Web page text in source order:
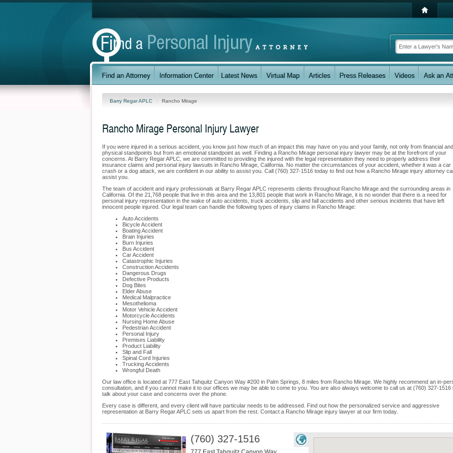
Barry Regar APLC Rancho Mirage
Rancho Mirage Personal Injury Lawyer
If you were injured in a serious accident, you know just how much of an impact this may have on you and your family, not only from financial and
physical standpoints but from an emotional standpoint as well. Finding a Rancho Mirage personal injury lawyer may be at the forefront of your
concerns. At Barry Regar APLC, we are committed to providing the injured with the legal representation they need to properly address their
insurance claims and personal injury lawsuits in Rancho Mirage, California. No matter the circumstances of your accident, whether it was a car
crash or a dog attack, we are confident in our ability to assist you. Call (760) 327-1516 today to find out how a Rancho Mirage injury attorney
assist you.
The team of accident and injury professionals at Barry Regar APLC represents clients throughout Rancho Mirage and the surrounding areas in
California. Of the 21,768 people that live in this area and the 13,801 people that work in Rancho Mirage, it is no wonder that there is a need for
personal injury representation in the wake of auto accidents, truck accidents, slip and fall accidents and other serious incidents that have left
innocent people injured. Our legal team can handle the following types of injury claims in Rancho Mirage:
Auto Accidents
Bicycle Accident
Boating Accident
Brain Injuries
Burn Injuries
Bus Accident
Car Accident
Catastrophic Injuries
Construction Accidents
Dangerous Drugs
Defective Products
Dog Bites
Elder Abuse
Medical Malpractice
Mesothelioma
Motor Vehicle Accident
Motorcycle Accidents
Nursing Home Abuse
Pedestrian Accident
Personal Injury
Premises Liability
Product Liability
Slip and Fall
Spinal Cord Injuries
Trucking Accidents
Wrongful Death
Our law office is located at 777 East Tahquitz Canyon Way #200 in Palm Springs, 8 miles from Rancho Mirage. We highly recommend an in-
consultation, and if you cannot make it to our offices we may be able to come to you. You are also always welcome to call us at (760) 327-1516
talk about your case and concerns over the phone.
Every case is different, and every client will have particular needs to be addressed. Find out how the personalized service and aggressive
representation at Barry Regar APLC sets us apart from the rest. Contact a Rancho Mirage injury lawyer at our firm today.
(760) 327-1516